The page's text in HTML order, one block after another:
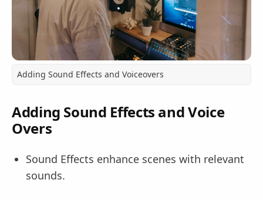
Adding Sound Effects and Voiceovers
Adding Sound Effects and Voice
Overs
Sound Effects enhance scenes with relevant
sounds.